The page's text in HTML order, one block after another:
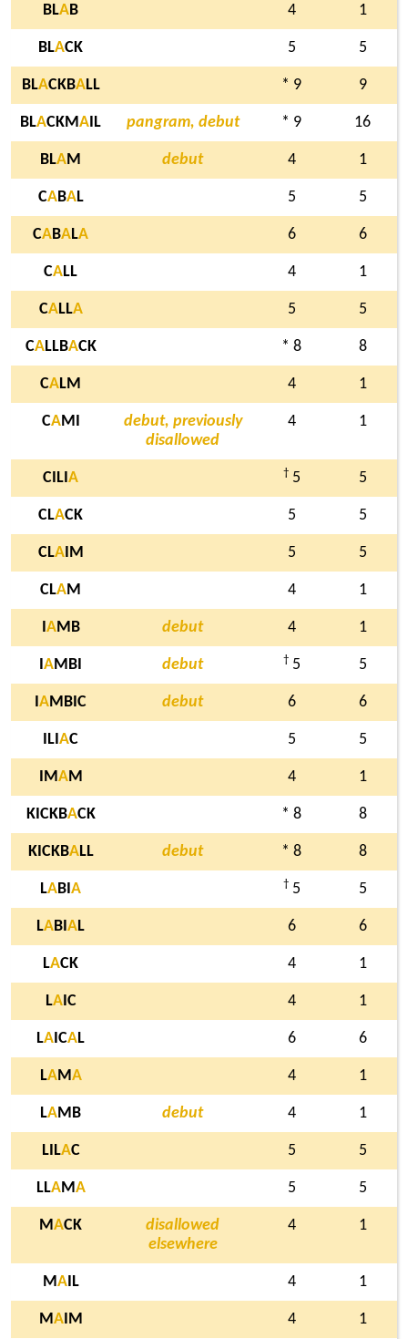
BLAB 4 1
BLACK 5 5
BLACKBALL * 9 9
BLACKMA IL pangram, debut * 9 16
BLAM debut 4 1
CABAL 5 5
CABALA 6 6
CALL 4 1
CALLA 5 5
CALLBACK * 8 8
CALM 4 1
CAMI
debut, previously
disallowed
4 1
CILI A † 5 5
CLACK 5 5
CLAIM 5 5
CLAM 4 1
AMB debut 4 1
AMBI debut † 5 5
AMBIC debut 6 6
ILI AC 5 5
IMAM 4 1
KICKBACK * 8 8
KICKBALL debut * 8 8
LABI A † 5 5
LABI AL 6 6
LACK 4 1
LAIC 4 1
LA ICAL 6 6
LAMA 4 1
LAMB debut 4 1
LILAC 5 5
LLAMA 5 5
MACK
disallowed
elsewhere
4 1
MAIL 4 1
MAIM 4 1